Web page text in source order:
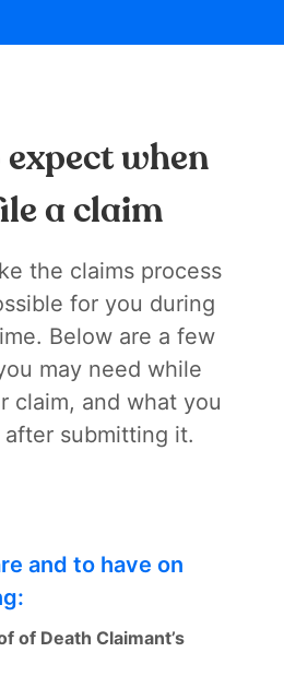
when
a claim
the claims process
for you during
Below are a few
may need while
claim, and what you
submitting it.
and to have on
of Death Claimant’s